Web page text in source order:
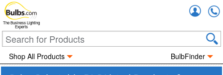
The Business Lighting
Experts
Shop All Products BulbFinder